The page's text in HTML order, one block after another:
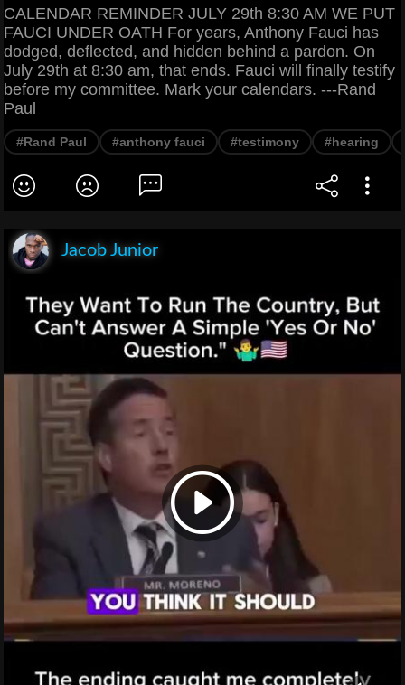
CALENDAR REMINDER JULY 29th 8:30 AM WE PUT
FAUCI UNDER OATH For years, Anthony Fauci has
dodged, deflected, and hidden behind a pardon. On
July 29th at 8:30 am, that ends. Fauci will finally testify
before my committee. Mark your calendars. ---Rand
Paul
#Rand Paul #anthony fauci #testimony #hearing
Jacob Junior